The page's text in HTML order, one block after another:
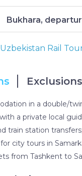
Bukhara,
Uzbekistan Rail
Exclusions
in a double/
a private local
train station transfers;
city tours in
from Tashkent to